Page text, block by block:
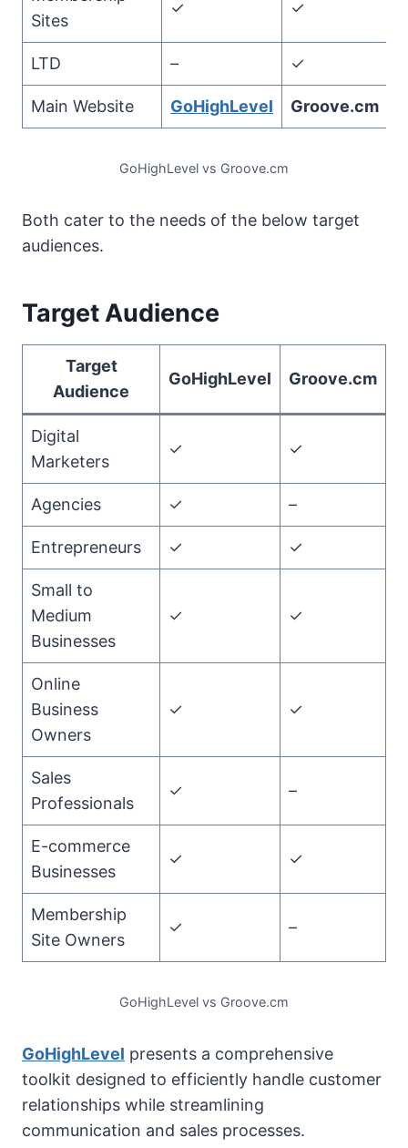
Sites
✓ ✓
LTD – ✓
Main Website GoHighLevel Groove.cm
GoHighLevel vs Groove.cm
Both cater to the needs of the below target
audiences.
Target Audience
Target
Audience
GoHighLevel Groove.cm
Digital
Marketers
✓ ✓
Agencies ✓ –
Entrepreneurs ✓ ✓
Small to
Medium
Businesses
✓ ✓
Online
Business
Owners
✓ ✓
Sales
Professionals
✓ –
E-commerce
Businesses
✓ ✓
Membership
Site Owners
✓ –
GoHighLevel vs Groove.cm
GoHighLevel presents a comprehensive
toolkit designed to efficiently handle customer
relationships while streamlining
communication and sales processes.